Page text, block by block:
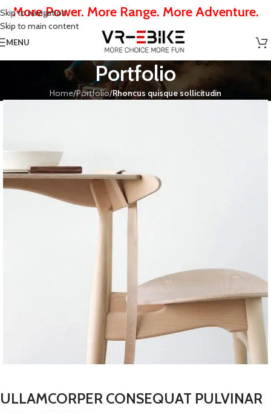
Skip to navigation
Skip to main content
More Power. More Range. More Adventure.
MENU
Portfolio
Home/Portfolio/Rhoncus quisque sollicitudin
ULLAMCORPER CONSEQUAT PULVINAR